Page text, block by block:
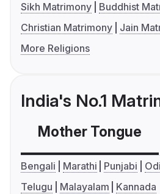
Sikh Matrimony
Buddhist
Christian Matrimony
Jain
More Religions
India's No.1
Mother Tongue
Bengali Marathi Punjabi
Telugu
Malayalam Kannada